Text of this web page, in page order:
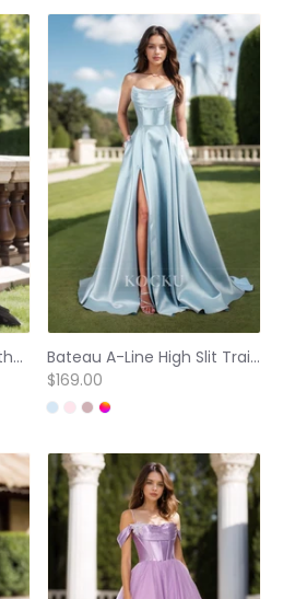
Glamorous A-Line Sweetheart Straps Tiered Lace Ball Gowns with Sparkly Appliques Formal Gown
Bateau A-Line High Slit Train Pleated Satin Princess Dress with Pockets Formal Gowns
$169.00